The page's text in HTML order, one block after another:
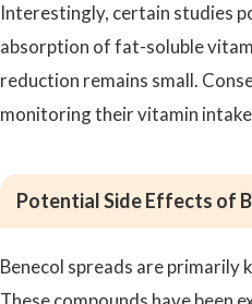
Interestingly, certain studies
absorption of fat-soluble
reduction remains small.
monitoring their vitamin
Potential Side Effects of
Benecol spreads are